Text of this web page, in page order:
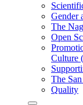
Gender
The
Open
Culture
The
Quality